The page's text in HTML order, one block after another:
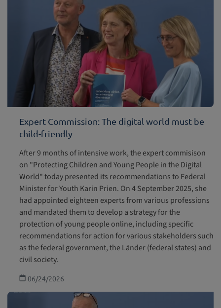
Expert Commission: The digital world must be
child-friendly
After 9 months of intensive work, the expert commisison
on "Protecting Children and Young People in the Digital
World" today presented its recommendations to Federal
Minister for Youth Karin Prien. On 4 September 2025, she
had appointed eighteen experts from various professions
and mandated them to develop a strategy for the
protection of young people online, including specific
recommendations for action for various stakeholders such
as the federal government, the Länder (federal states) and
civil society.
06/24/2026